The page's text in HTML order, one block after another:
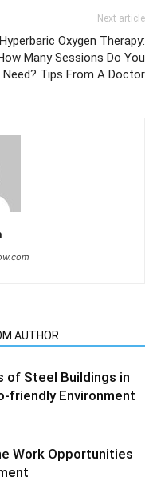
Next article
Hyperbaric Oxygen Therapy:
Many Sessions Do You
Need? Tips From A Doctor
AUTHOR
of Steel Buildings in
friendly Environment
Work Opportunities